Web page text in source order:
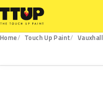
Home Touch Up Paint Vauxhall